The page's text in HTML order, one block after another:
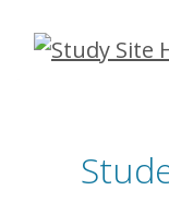
Skip